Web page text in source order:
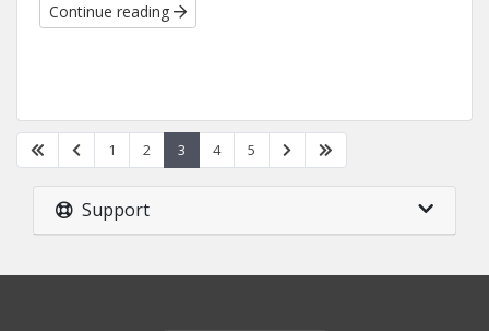
Continue reading
1 2 3 4 5
Support